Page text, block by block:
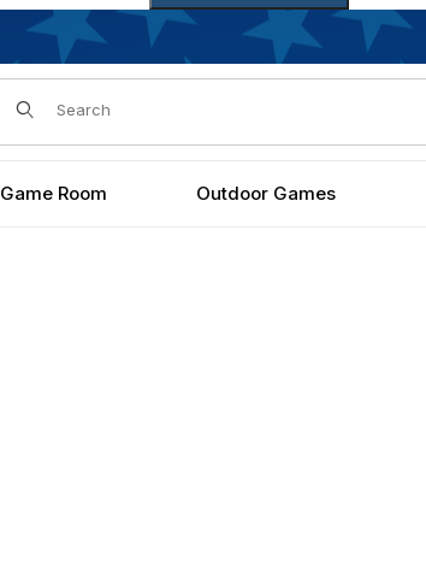
Dynamic Product Search
Game Room Outdoor Games